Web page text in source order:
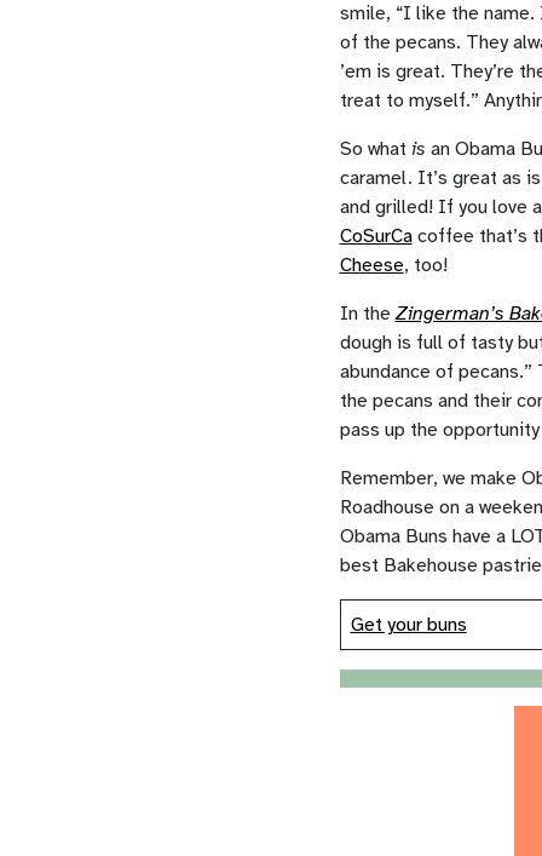
smile, “I like the
of the pecans. They
’em is great. They’re
treat to myself.”
So what is an Obama
caramel. It’s great as
and grilled! If you love
CoSurCacoffee that’s
Cheese, too!
In theZingerman’s
dough is full of tasty
abundance of
the pecans and their
pass up the
Remember, we make
Roadhouse on a
Obama Buns have a
best Bakehouse
Get your buns